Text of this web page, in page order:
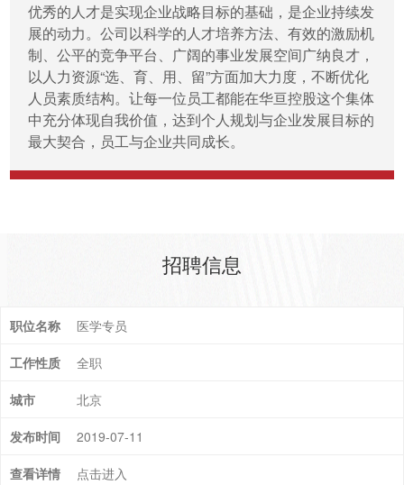
优秀的人才是实现企业战略目标的基础，是企业持续发
展的动力。公司以科学的人才培养方法、有效的激励机
制、公平的竞争平台、广阔的事业发展空间广纳良才，
以人力资源“选、育、用、留”方面加大力度，不断优化
人员素质结构。让每一位员工都能在华亘控股这个集体
中充分体现自我价值，达到个人规划与企业发展目标的
最大契合，员工与企业共同成长。
招聘信息
医学专员
全职
北京
2019-07-11
点击进入